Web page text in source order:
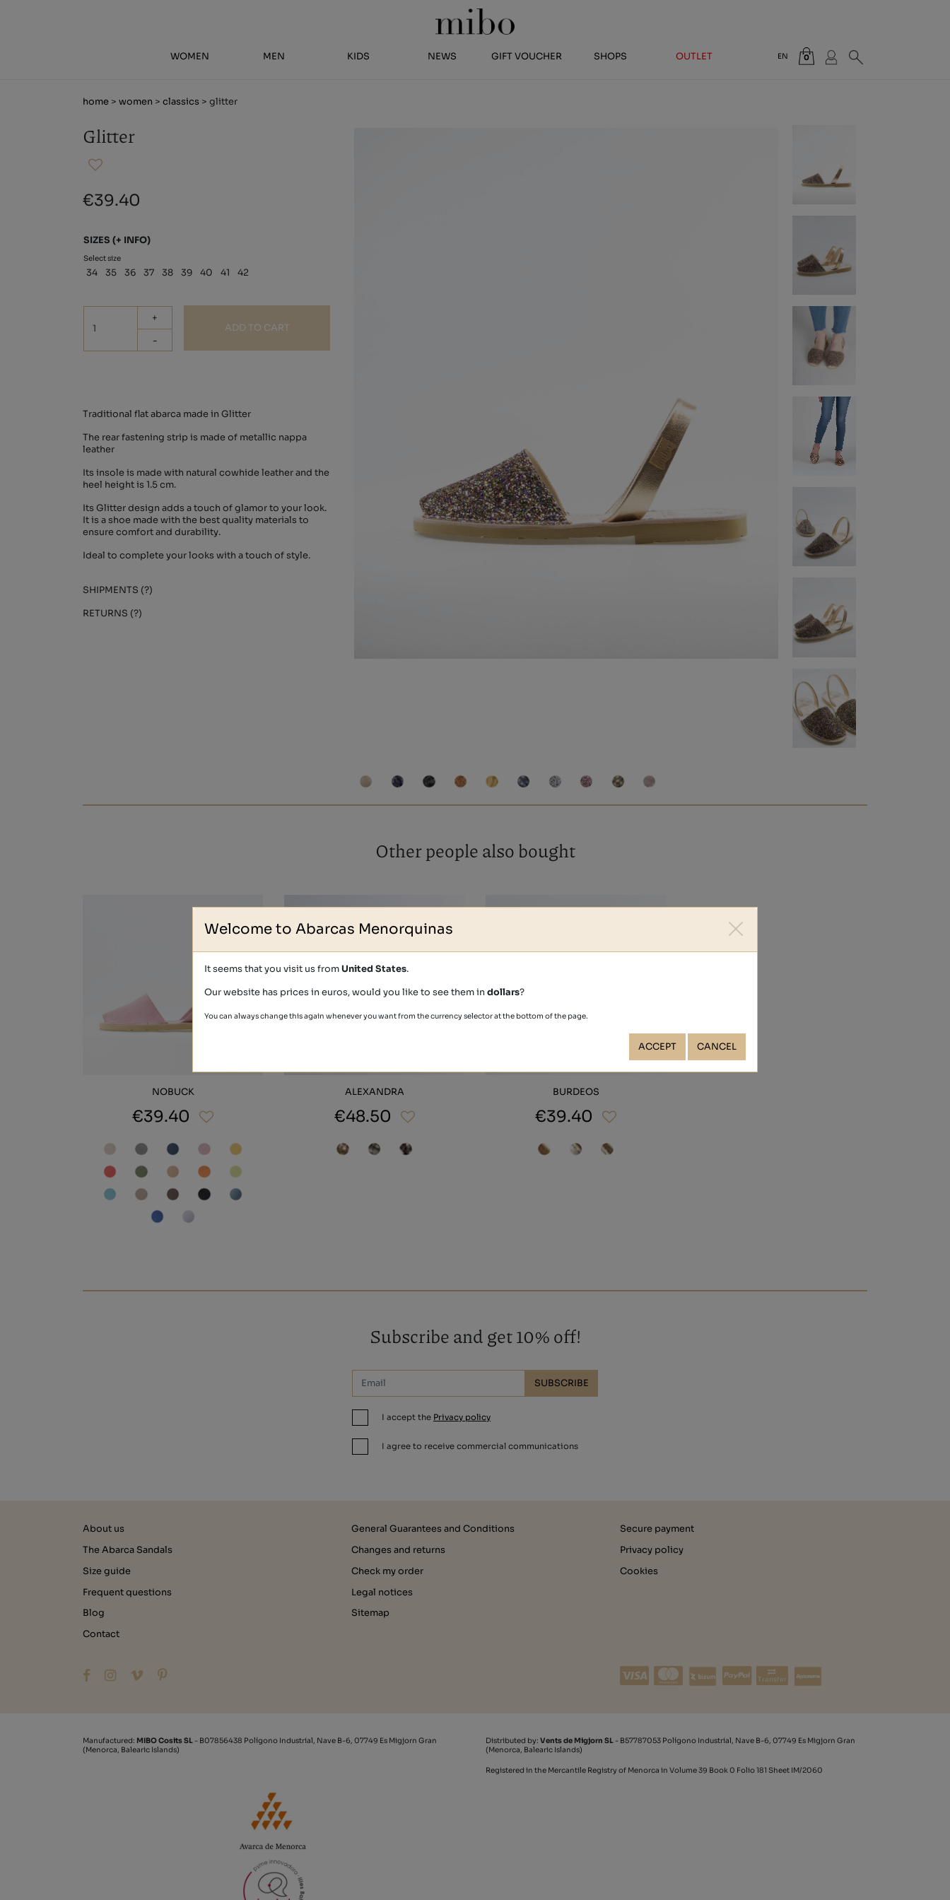
WOMEN MEN KIDS NEWS GIFT VOUCHER SHOPS OUTLET EN 0
home > women > classics > glitter
Glitter
€39.40
SIZES (+ INFO)
Select size
34 35 36 37 38 39 40 41 42
+
-
ADD TO CART
Traditional flat abarca made in Glitter
The rear fastening strip is made of metallic nappa
leather
Its insole is made with natural cowhide leather and the
heel height is 1.5 cm.
Its Glitter design adds a touch of glamor to your look.
It is a shoe made with the best quality materials to
ensure comfort and durability.
Ideal to complete your looks with a touch of style.
SHIPMENTS (?)
RETURNS (?)
Other people also bought
NOBUCK
€39.40
ALEXANDRA
€48.50
BURDEOS
€39.40
Subscribe and get 10% off!
SUBSCRIBE
I accept the Privacy policy
I agree to receive commercial communications
About us
The Abarca Sandals
Size guide
Frequent questions
Blog
Contact
General Guarantees and Conditions
Changes and returns
Check my order
Legal notices
Sitemap
Secure payment
Privacy policy
Cookies
Transfer
Manufactured: MIBO Cosits SL - B07856438 Polígono Industrial, Nave B-6, 07749 Es Migjorn Gran
(Menorca, Balearic Islands)
Distributed by: Vents de Migjorn SL - B57787053 Polígono Industrial, Nave B-6, 07749 Es Migjorn Gran
(Menorca, Balearic Islands)
Registered in the Mercantile Registry of Menorca in Volume 39 Book 0 Folio 181 Sheet IM/2060
Welcome to Abarcas Menorquinas
It seems that you visit us fromUnited States.
Our website has prices in euros, would you like to see them indollars?
You can always change this again whenever you want from the currency selector at the bottom of the page.
ACCEPT CANCEL